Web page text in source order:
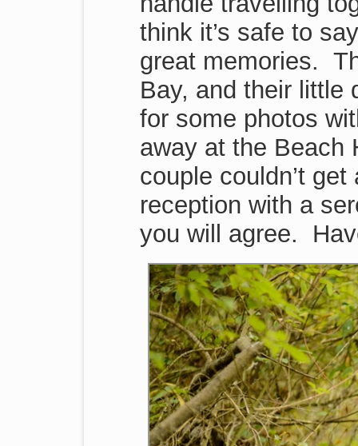
think it’s safe to
great memories.
Bay, and their little
for some photos
away at the Beach
couple couldn’t
reception with a
you will agree.